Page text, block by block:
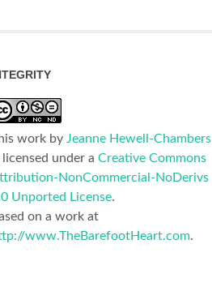
work by Jeanne Hewell-Chambers
licensed under a Creative Commons
NonCommercial-NoDerivs
Unported License.
on a work at
www.TheBarefootHeart.com.